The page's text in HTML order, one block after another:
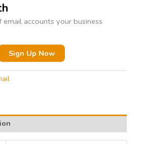
accounts your business
Sign Up Now